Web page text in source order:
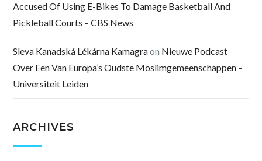
Accused Of Using E-Bikes To Damage Basketball And
Pickleball Courts – CBS News
Sleva Kanadská Lékárna Kamagraon Nieuwe Podcast
Over Een Van Europa’s Oudste Moslimgemeenschappen –
Universiteit Leiden
ARCHIVES